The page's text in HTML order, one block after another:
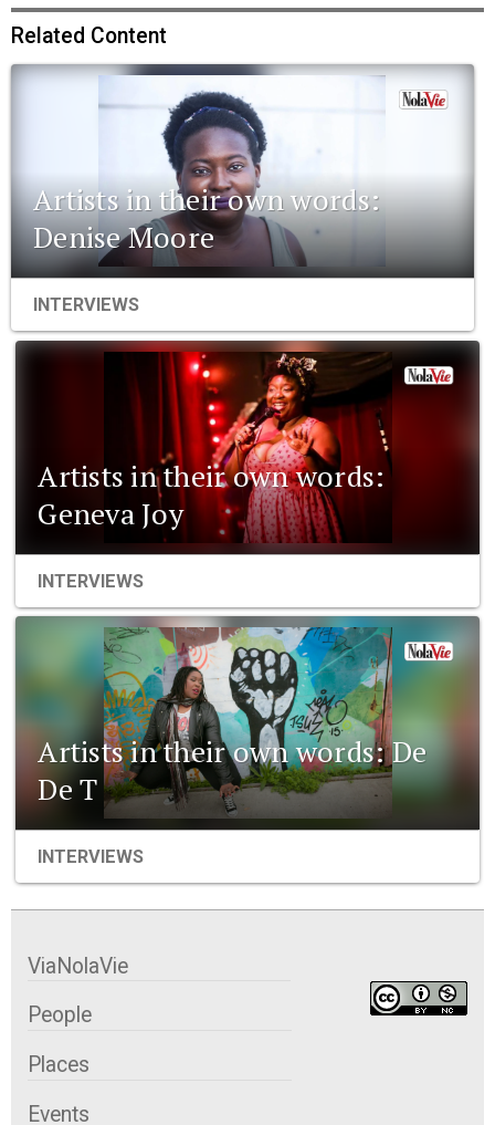
Related Content
Artists in their own words:
Denise Moore
INTERVIEWS
Artists in their own words:
Geneva Joy
INTERVIEWS
Artists in their own words: De
De T
INTERVIEWS
ViaNolaVie
People
Places
Events